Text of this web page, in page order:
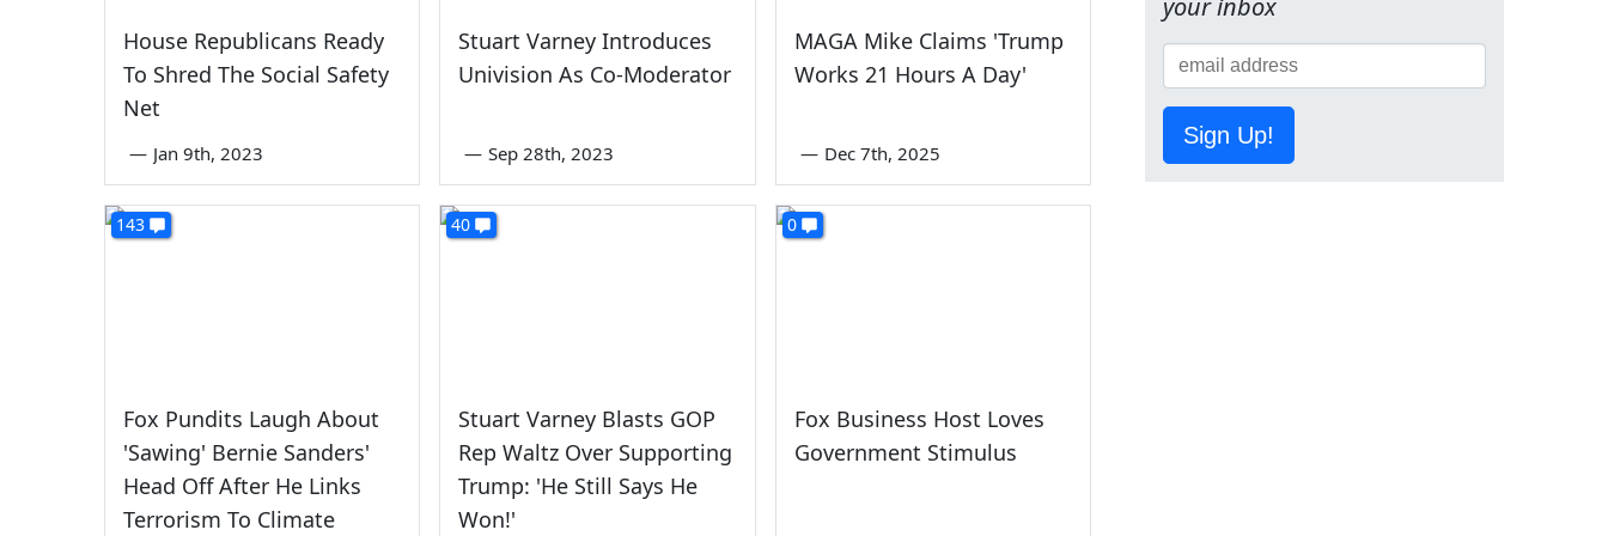
House Republicans Ready
To Shred The Social Safety
Net
— Jan 9th, 2023
Stuart Varney Introduces
Univision As Co-Moderator
— Sep 28th, 2023
MAGA Mike Claims 'Trump
Works 21 Hours A Day'
— Dec 7th, 2025
143
Fox Pundits Laugh About
'Sawing' Bernie Sanders'
Head Off After He Links
Terrorism To Climate
40
Stuart Varney Blasts GOP
Rep Waltz Over Supporting
Trump: 'He Still Says He
Won!'
0
Fox Business Host Loves
Government Stimulus
your inbox
Sign Up!